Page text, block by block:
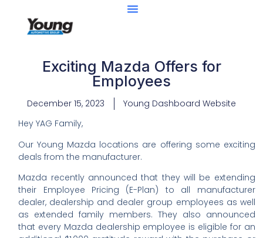
Exciting Mazda Offers for
Employees
December 15, 2023
Young Dashboard Website
Hey YAG Family,
Our Young Mazda locations are offering some exciting
deals from the manufacturer.
Mazda recently announced that they will be extending
their Employee Pricing (E-Plan) to all manufacturer
dealer, dealership and dealer group employees as well
as extended family members. They also announced
that every Mazda dealership employee is eligible for an